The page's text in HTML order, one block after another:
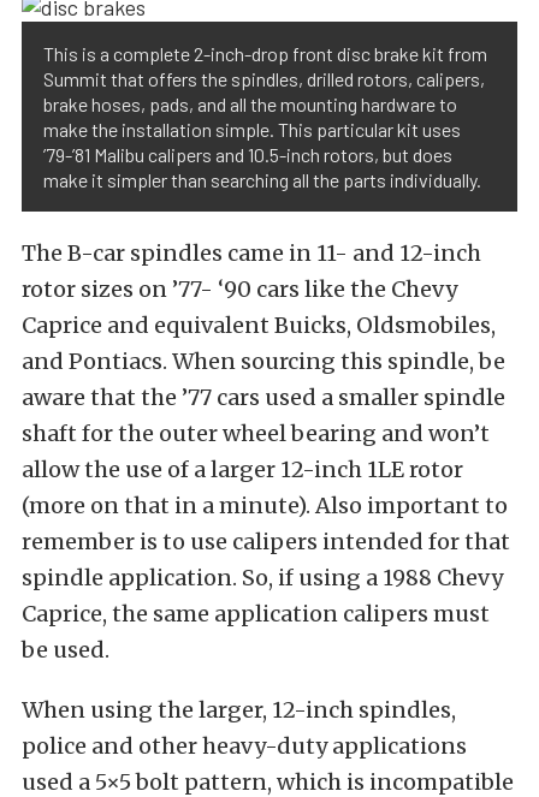
This is a complete 2-inch-drop front disc brake kit from
Summit that offers the spindles, drilled rotors, calipers,
brake hoses, pads, and all the mounting hardware to
make the installation simple. This particular kit uses
’79-’81 Malibu calipers and 10.5-inch rotors, but does
make it simpler than searching all the parts individually.
The B-car spindles came in 11- and 12-inch
rotor sizes on ’77- ‘90 cars like the Chevy
Caprice and equivalent Buicks, Oldsmobiles,
and Pontiacs. When sourcing this spindle, be
aware that the ’77 cars used a smaller spindle
shaft for the outer wheel bearing and won’t
allow the use of a larger 12-inch 1LE rotor
(more on that in a minute). Also important to
remember is to use calipers intended for that
spindle application. So, if using a 1988 Chevy
Caprice, the same application calipers must
be used.
When using the larger, 12-inch spindles,
police and other heavy-duty applications
used a 5×5 bolt pattern, which is incompatible